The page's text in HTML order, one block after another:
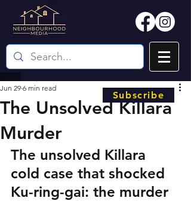
The Unsolved Killara
Murder
Jun 29 6 min read
The unsolved Killara
cold case that shocked
Ku-ring-gai: the murder
Subscribe